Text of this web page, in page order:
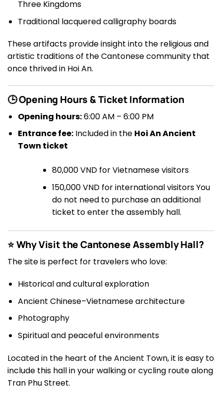
Three Kingdoms
Traditional lacquered calligraphy boards
These artifacts provide insight into the religious and
artistic traditions of the Cantonese community that
once thrived in Hoi An.
🕒 Opening Hours & Ticket Information
Opening hours:6:00 AM – 6:00 PM
Entrance fee:Included in the Hoi An Ancient
Town ticket
80,000 VND for Vietnamese visitors
150,000 VND for international visitors You
do not need to purchase an additional
ticket to enter the assembly hall.
⭐ Why Visit the Cantonese Assembly Hall?
The site is perfect for travelers who love:
Historical and cultural exploration
Ancient Chinese–Vietnamese architecture
Photography
Spiritual and peaceful environments
Located in the heart of the Ancient Town, it is easy to
include this hall in your walking or cycling route along
Tran Phu Street.